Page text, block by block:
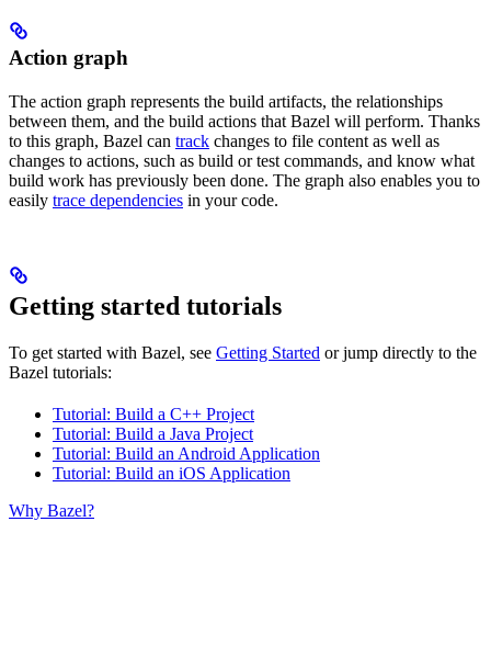
Action graph
The action graph represents the build artifacts, the relationships
between them, and the build actions that Bazel will perform. Thanks
to this graph, Bazel can track changes to file content as well as
changes to actions, such as build or test commands, and know what
build work has previously been done. The graph also enables you to
easily trace dependencies in your code.
Getting started tutorials
To get started with Bazel, see Getting Started or jump directly to the
Bazel tutorials:
Tutorial: Build a C++ Project
Tutorial: Build a Java Project
Tutorial: Build an Android Application
Tutorial: Build an iOS Application
Why Bazel?